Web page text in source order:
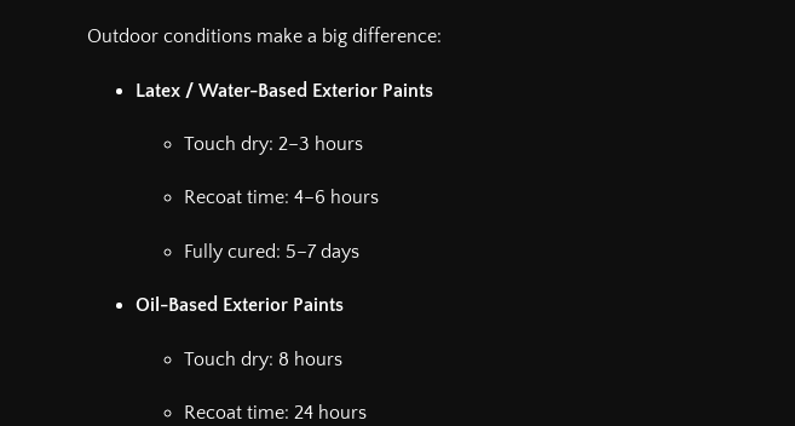
Outdoor conditions make a big difference:
Latex / Water-Based Exterior Paints
Touch dry: 2–3 hours
Recoat time: 4–6 hours
Fully cured: 5–7 days
Oil-Based Exterior Paints
Touch dry: 8 hours
Recoat time: 24 hours